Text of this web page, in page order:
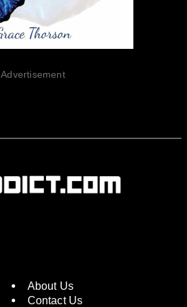
Advertisement
About Us
Contact Us